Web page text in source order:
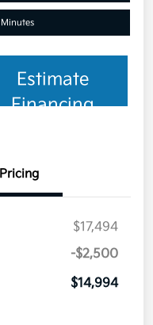
Estimate
Financing
Pricing
$17,494
-$2,500
$14,994